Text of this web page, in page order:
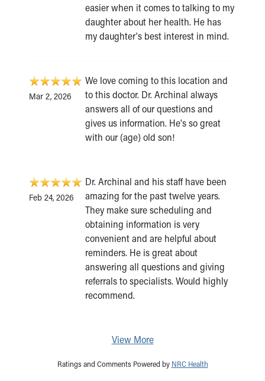
easier when it comes to talking to my
daughter about her health. He has
my daughter's best interest in mind.
Mar 2, 2026
We love coming to this location and
to this doctor. Dr. Archinal always
answers all of our questions and
gives us information. He's so great
with our (age) old son!
Feb 24, 2026
Dr. Archinal and his staff have been
amazing for the past twelve years.
They make sure scheduling and
obtaining information is very
convenient and are helpful about
reminders. He is great about
answering all questions and giving
referrals to specialists. Would highly
recommend.
View More
Ratings and Comments Powered by NRC Health